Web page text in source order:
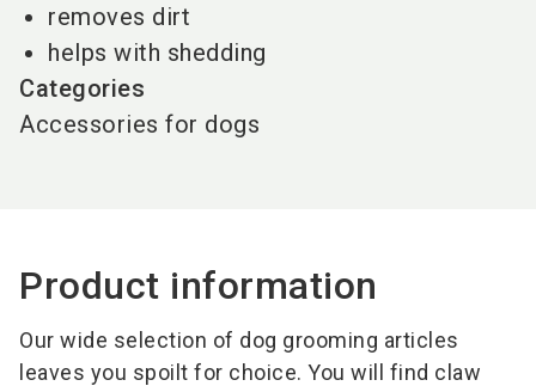
removes dirt
helps with shedding
Categories
Accessories for dogs
Product information
Our wide selection of dog grooming articles
leaves you spoilt for choice. You will find claw